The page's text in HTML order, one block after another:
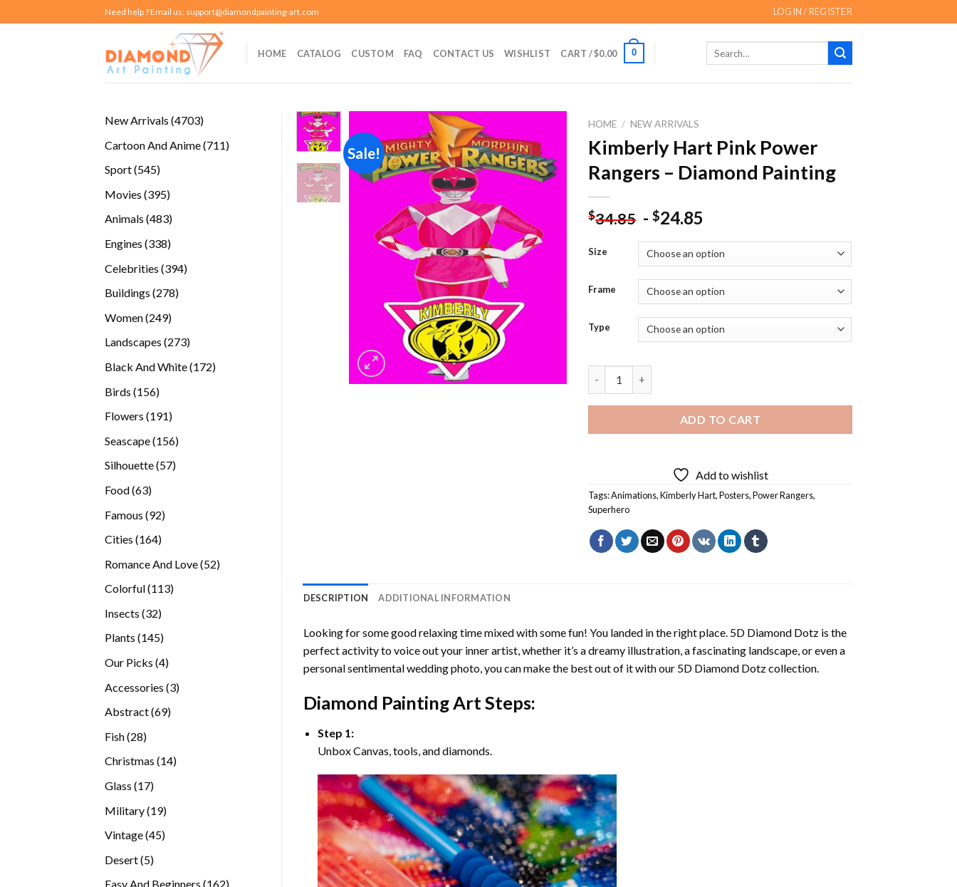
to
Need help ? Email us: support@diamondpainting-art.com LOGIN / REGISTER
HOME CATALOG CUSTOM FAQ CONTACT US WISHLIST CART /$0.00 0
New Arrivals 47034703
Cartoon And Anime 711711
Sport 545545
Movies 395395
Animals 483483
Engines 338338
Celebrities 394394
Buildings 278278
Women 249249
Landscapes 273273
Black And White 172172
Birds 156156
Flowers 191191
Seascape 156156
Silhouette 5757
Food 6363
Famous 9292
Cities 164164
Romance And Love 5252
Colorful 113113
Insects 3232
products
Plants 145145
Our Picks 44
Accessories 33
Abstract 6969
Fish 2828
products
Christmas 1414
Glass 1717
Military 1919
Vintage 4545
Desert 55
Easy And Beginners 162162
Sale!
Add to
HOME / NEW ARRIVALS
Kimberly Hart Pink Power
Rangers – Diamond Painting
$34.85 -$24.85
Size
Frame
Type
ADD TO CART
Add to wishlist
Tags:Animations,Kimberly Hart,Posters,Power Rangers,
Superhero
DESCRIPTION ADDITIONAL INFORMATION
Looking for some good relaxing time mixed with some fun! You landed in the right place. 5D Diamond Dotz is the
perfect activity to voice out your inner artist, whether it’s a dreamy illustration, a fascinating landscape, or even a
personal sentimental wedding photo, you can make the best out of it with our 5D Diamond Dotz collection.
Diamond Painting Art Steps:
Step 1:
Unbox Canvas, tools, and diamonds.